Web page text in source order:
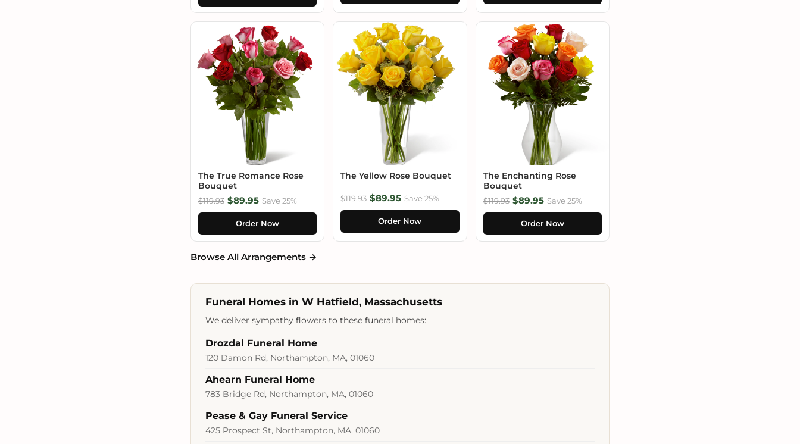
The True Romance Rose
Bouquet
$119.93 $89.95 Save 25%
Order Now
The Yellow Rose Bouquet
$119.93 $89.95 Save 25%
Order Now
The Enchanting Rose
Bouquet
$119.93 $89.95 Save 25%
Order Now
Browse All Arrangements →
Funeral Homes in W Hatfield, Massachusetts
We deliver sympathy flowers to these funeral homes:
Drozdal Funeral Home
120 Damon Rd, Northampton, MA, 01060
Ahearn Funeral Home
783 Bridge Rd, Northampton, MA, 01060
Pease & Gay Funeral Service
425 Prospect St, Northampton, MA, 01060